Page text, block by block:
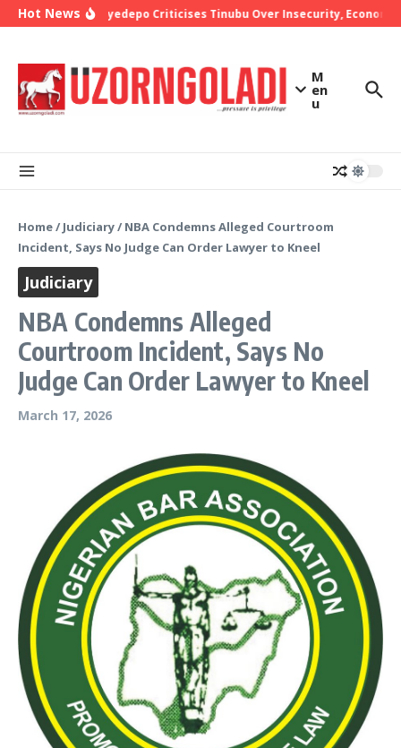
Skip to content
Hot NewsBishop Oyedepo Criticises Tinubu Over Insecurity, Economic
M
en
u
Home/ Judiciary/ NBA Condemns Alleged Courtroom
Incident, Says No Judge Can Order Lawyer to Kneel
Judiciary
NBA Condemns Alleged
Courtroom Incident, Says No
Judge Can Order Lawyer to Kneel
March 17, 2026